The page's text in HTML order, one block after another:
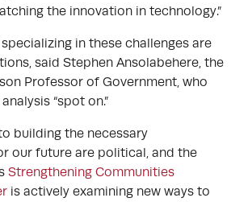
the innovation in technology.”
in these challenges are
said Stephen Ansolabehere, the
Professor of Government, who
“spot on.”
building the necessary
our future are political, and the
Strengthening Communities
is actively examining new ways to